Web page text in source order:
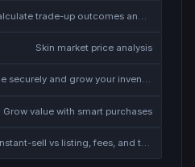
Skin market price analysis
Trade securely and grow your inventory
Grow value with smart purchases
Instant-sell vs listing, fees, and the cash-out safety checklist